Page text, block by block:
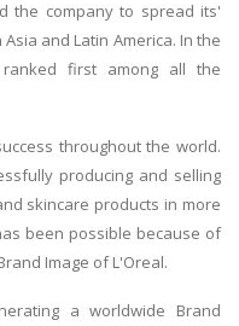
the company to spread its'
and Latin America. In the
first among all the
throughout the world.
producing and selling
skincare products in more
been possible because of
Image of L'Oreal.
a worldwide Brand